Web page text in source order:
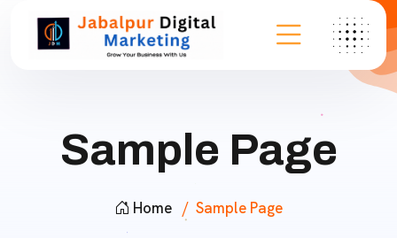
Sample Page
Home Sample Page